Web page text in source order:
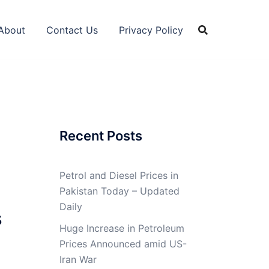
Contact Us Privacy Policy
Recent Posts
Petrol and Diesel Prices in
Pakistan Today – Updated
Daily
Huge Increase in Petroleum
Prices Announced amid US-
Iran War